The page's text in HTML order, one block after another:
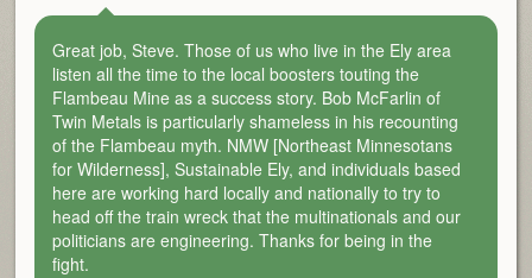
Great job, Steve. Those of us who live in the Ely area
listen all the time to the local boosters touting the
Flambeau Mine as a success story. Bob McFarlin of
Twin Metals is particularly shameless in his recounting
of the Flambeau myth. NMW [Northeast Minnesotans
for Wilderness], Sustainable Ely, and individuals based
here are working hard locally and nationally to try to
head off the train wreck that the multinationals and our
politicians are engineering. Thanks for being in the
fight.